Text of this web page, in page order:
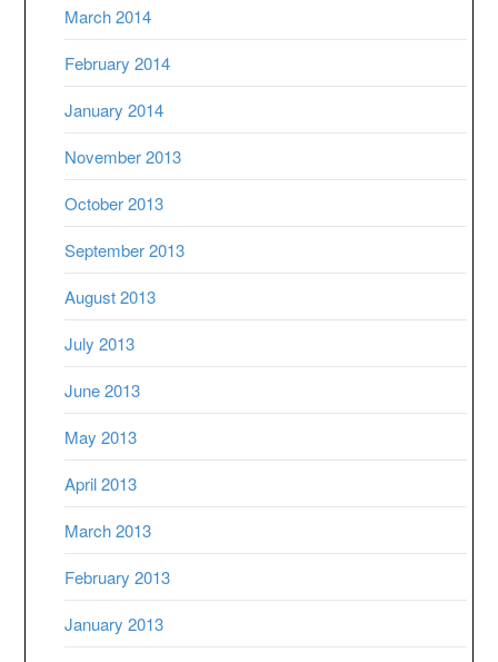
March 2014
February 2014
January 2014
November 2013
October 2013
September 2013
August 2013
July 2013
June 2013
May 2013
April 2013
March 2013
February 2013
January 2013